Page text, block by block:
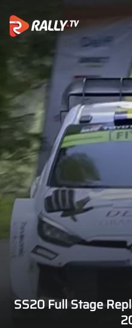
SS20 Full
SS20 Full Stage